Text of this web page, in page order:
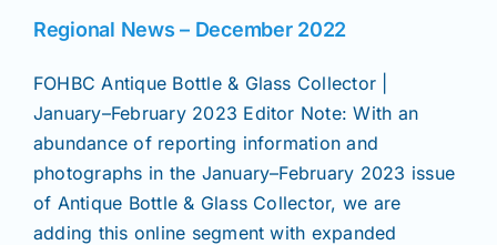
Resources
Join/Renew
Members
Regional News – December 2022
FOHBC Antique Bottle & Glass Collector |
January–February 2023 Editor Note: With an
abundance of reporting information and
photographs in the January–February 2023 issue
of Antique Bottle & Glass Collector, we are
adding this online segment with expanded